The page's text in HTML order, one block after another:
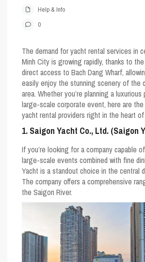
Help & Info
0
The demand for yacht rental services in
Minh City is growing rapidly, thanks to
direct access to Bach Dang Wharf,
easily enjoy the stunning scenery of the
area. Whether you’re planning a
large-scale corporate event, here are
yacht rental providers right in the heart
1. Saigon Yacht Co., Ltd. (Saigon
If you’re looking for a company capable
large-scale events combined with fine
Yacht is a standout choice in the central
The company offers a comprehensive
the Saigon River.